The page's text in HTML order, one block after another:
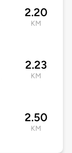
2.20
KM
2.23
KM
2.50
KM